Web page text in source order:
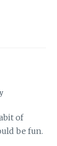
of
be fun.